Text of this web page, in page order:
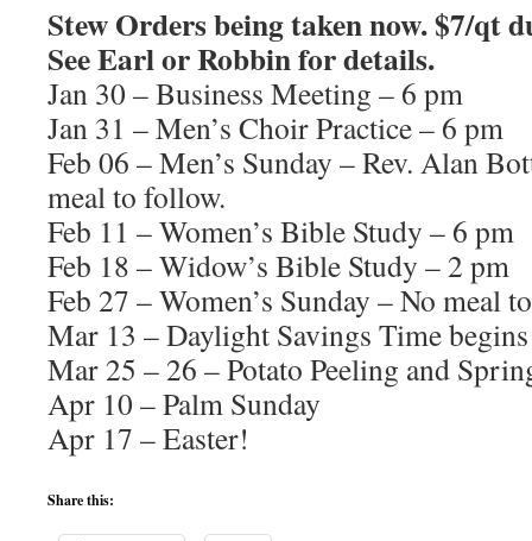
Stew Orders being taken now. $7/qt
See Earl or Robbin for details.
Jan 30 – Business Meeting – 6 pm
Jan 31 – Men’s Choir Practice – 6 pm
Feb 06 – Men’s Sunday – Rev. Alan
meal to follow.
Feb 11 – Women’s Bible Study – 6 pm
Feb 18 – Widow’s Bible Study – 2 pm
Feb 27 – Women’s Sunday – No meal
Mar 13 – Daylight Savings Time begins
Mar 25 – 26 – Potato Peeling and
Apr 10 – Palm Sunday
Apr 17 – Easter!
Share this: